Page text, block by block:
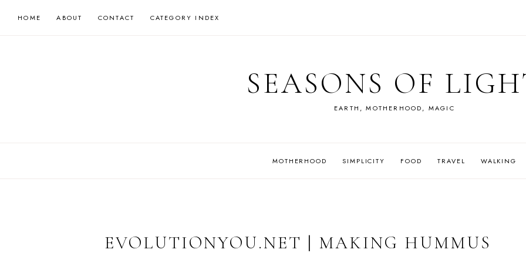
HOME ABOUT CONTACT CATEGORY INDEX
SEASONS OF
EARTH, MOTHERHOOD, MAGIC
MOTHERHOOD SIMPLICITY FOOD TRAVEL WALKING
EVOLUTIONYOU.NET | MAKING HUMMUS